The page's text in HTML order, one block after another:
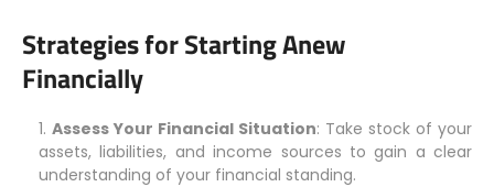
Strategies for Starting Anew
Financially
Assess Your Financial Situation: Take stock of your
assets, liabilities, and income sources to gain a clear
understanding of your financial standing.